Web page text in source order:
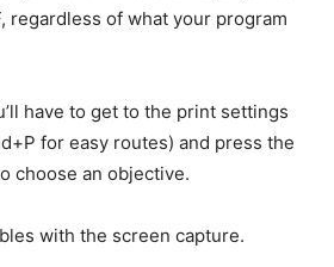
regardless of what your program
have to get to the print settings
for easy routes) and press the
choose an objective.
with the screen capture.